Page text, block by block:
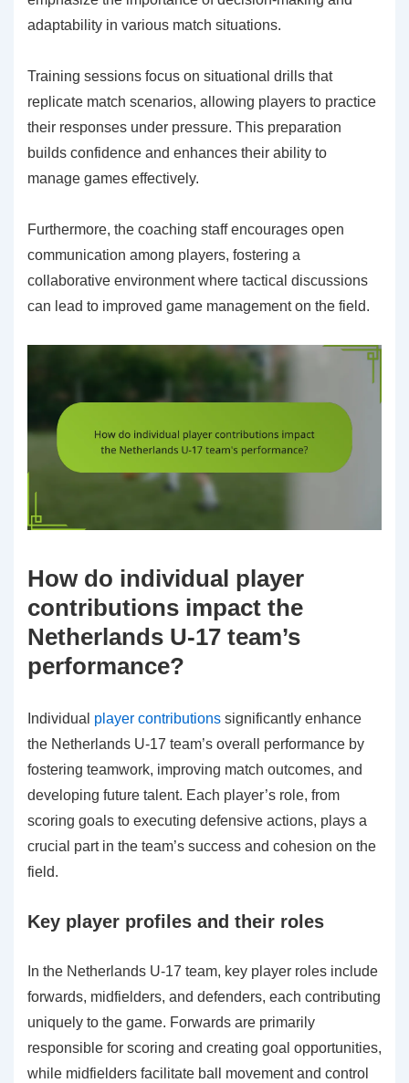
adaptability in various match situations.
Training sessions focus on situational drills that
replicate match scenarios, allowing players to practice
their responses under pressure. This preparation
builds confidence and enhances their ability to
manage games effectively.
Furthermore, the coaching staff encourages open
communication among players, fostering a
collaborative environment where tactical discussions
can lead to improved game management on the field.
How do individual player
contributions impact the
Netherlands U-17 team’s
performance?
Individual player contributions significantly enhance
the Netherlands U-17 team’s overall performance by
fostering teamwork, improving match outcomes, and
developing future talent. Each player’s role, from
scoring goals to executing defensive actions, plays a
crucial part in the team’s success and cohesion on the
field.
Key player profiles and their roles
In the Netherlands U-17 team, key player roles include
forwards, midfielders, and defenders, each contributing
uniquely to the game. Forwards are primarily
responsible for scoring and creating goal opportunities,
while midfielders facilitate ball movement and control